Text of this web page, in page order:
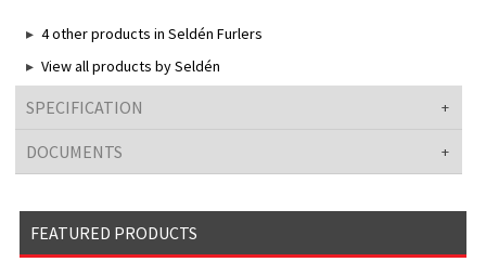
4 other products in Seldén Furlers
View all products by Seldén
SPECIFICATION
DOCUMENTS
FEATURED PRODUCTS